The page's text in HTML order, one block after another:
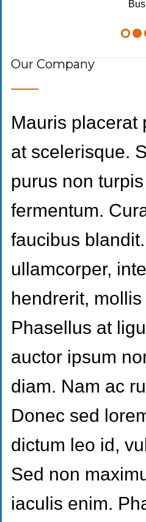
Bus
Our Company
Mauris placerat
at scelerisque.
purus non
fermentum.
faucibus
ullamcorper,
hendrerit, mollis
Phasellus at
auctor ipsum
diam. Nam ac
Donec sed
dictum leo id,
Sed non
iaculis enim.